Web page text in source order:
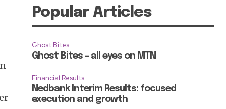
Popular Articles
Ghost Bites
Ghost Bites – all eyes on MTN
Financial Results
Nedbank Interim Results: focused
execution and growth